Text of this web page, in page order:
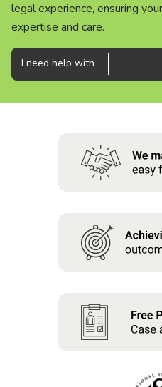
legal experience, ensuring
expertise and care.
legal experience, ensuring
expertise and care.
legal experience, ensuring
expertise and care.
I need help with